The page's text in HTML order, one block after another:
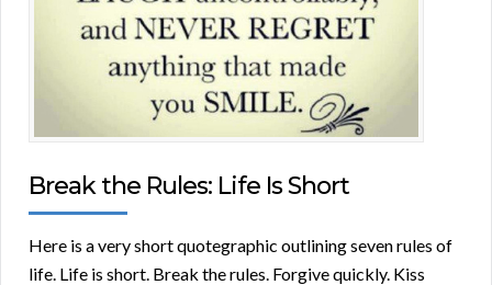
Break the Rules: Life Is Short
Here is a very short quotegraphic outlining seven rules of
life. Life is short. Break the rules. Forgive quickly. Kiss